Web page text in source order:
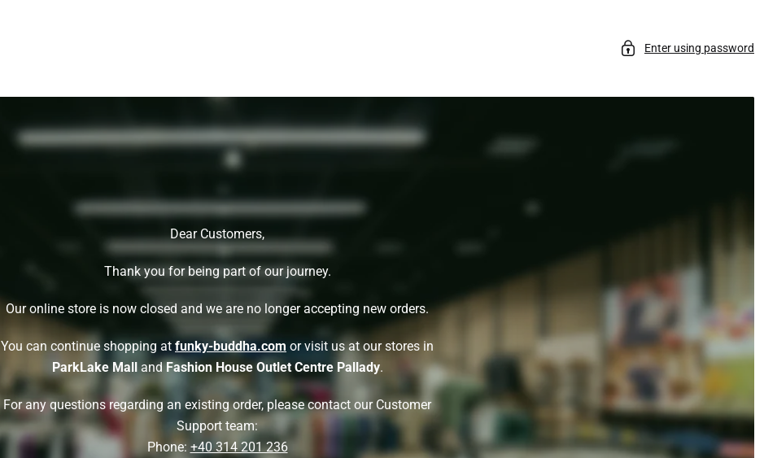
Enter using password
Dear Customers,
Thank you for being part of our journey.
Our online store is now closed and we are no longer accepting new orders.
You can continue shopping at funky-buddha.com or visit us at our stores in
ParkLake MallandFashion House Outlet Centre Pallady.
For any questions regarding an existing order, please contact our Customer
Support team:
Phone: +40 314 201 236